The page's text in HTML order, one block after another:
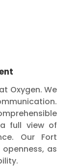
Oxygen. We
full view of
Our Fort
as